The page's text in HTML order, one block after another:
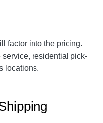
factor into the pricing.
service, residential pick-
locations.